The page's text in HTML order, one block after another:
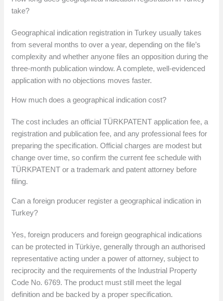
take?
Geographical indication registration in Turkey usually takes
from several months to over a year, depending on the file’s
complexity and whether anyone files an opposition during the
three-month publication window. A complete, well-evidenced
application with no objections moves faster.
How much does a geographical indication cost?
The cost includes an official TÜRKPATENT application fee, a
registration and publication fee, and any professional fees for
preparing the specification. Official charges are modest but
change over time, so confirm the current fee schedule with
TÜRKPATENT or a trademark and patent attorney before
filing.
Can a foreign producer register a geographical indication in
Turkey?
Yes, foreign producers and foreign geographical indications
can be protected in Türkiye, generally through an authorised
representative acting under a power of attorney, subject to
reciprocity and the requirements of the Industrial Property
Code No. 6769. The product must still meet the legal
definition and be backed by a proper specification.